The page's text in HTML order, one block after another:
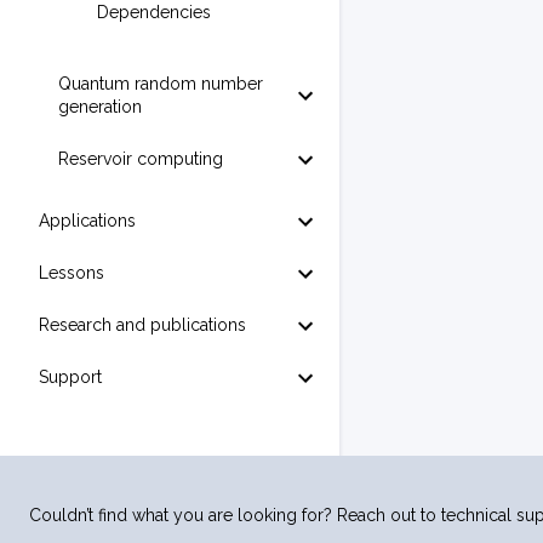
Dependencies
Quantum random number
generation
Reservoir computing
Applications
Lessons
Research and publications
Support
Couldn’t find what you are looking for? Reach out to technical